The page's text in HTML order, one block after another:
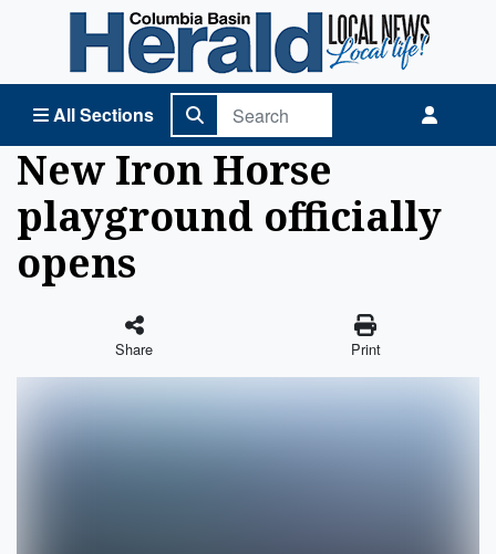
All Sections
Columbia Basin Herald Home
New Iron Horse
playground officially
opens
Share Print